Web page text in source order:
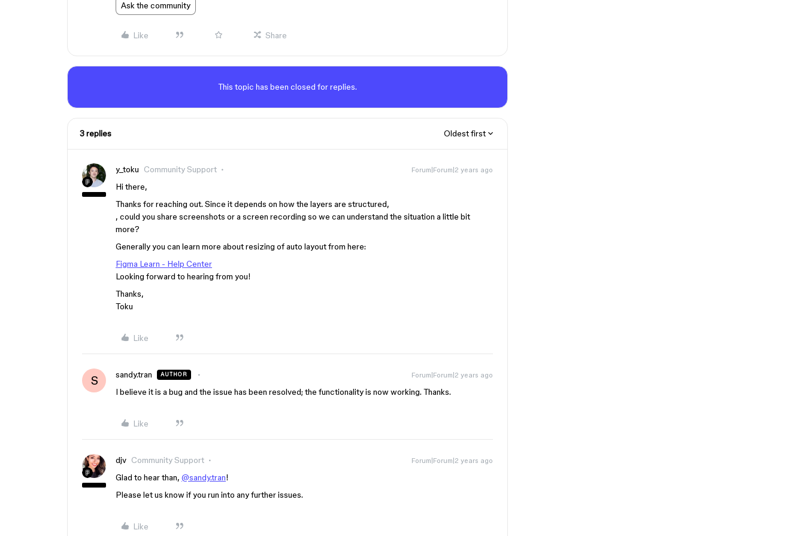
Ask the community
Like Share
This topic has been closed for replies.
3 replies Oldest first
y_toku Community Support Forum|Forum|2 years ago
Hi there,
Thanks for reaching out. Since it depends on how the layers are structured,
, could you share screenshots or a screen recording so we can understand the situation a little bit
more?
Generally you can learn more about resizing of auto layout from here:
Figma Learn - Help Center
Looking forward to hearing from you!
Thanks,
Toku
Like
S sandy.tran AUTHOR Forum|Forum|2 years ago
I believe it is a bug and the issue has been resolved; the functionality is now working. Thanks.
Like
djv Community Support Forum|Forum|2 years ago
Glad to hear than, @sandy.tran!
Please let us know if you run into any further issues.
Like